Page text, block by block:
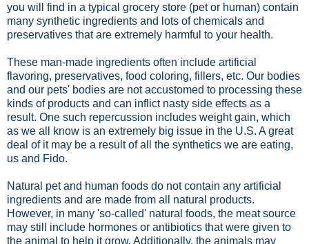
you will find in a typical grocery store (pet or human) contain
many synthetic ingredients and lots of chemicals and
preservatives that are extremely harmful to your health.
These man-made ingredients often include artificial
flavoring, preservatives, food coloring, fillers, etc. Our bodies
and our pets' bodies are not accustomed to processing these
kinds of products and can inflict nasty side effects as a
result. One such repercussion includes weight gain, which
as we all know is an extremely big issue in the U.S. A great
deal of it may be a result of all the synthetics we are eating,
us and Fido.
Natural pet and human foods do not contain any artificial
ingredients and are made from all natural products.
However, in many 'so-called' natural foods, the meat source
may still include hormones or antibiotics that were given to
the animal to help it grow. Additionally, the animals may